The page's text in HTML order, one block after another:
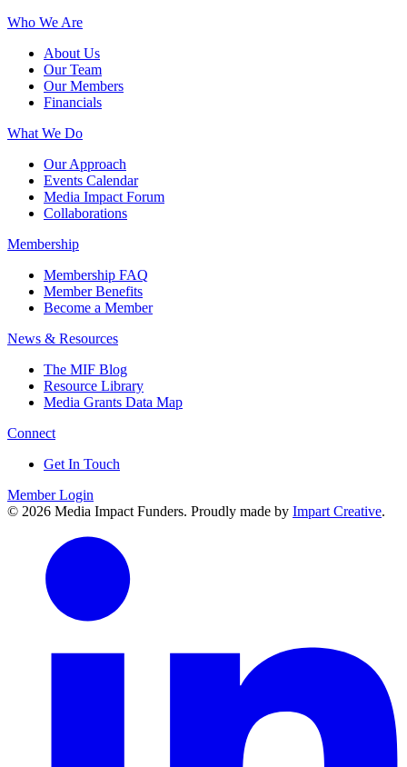
Who We Are
About Us
Our Team
Our Members
Financials
What We Do
Our Approach
Events Calendar
Media Impact Forum
Collaborations
Membership
Membership FAQ
Member Benefits
Become a Member
News & Resources
The MIF Blog
Resource Library
Media Grants Data Map
Connect
Get In Touch
Member Login
© 2026 Media Impact Funders. Proudly made by Impart Creative.